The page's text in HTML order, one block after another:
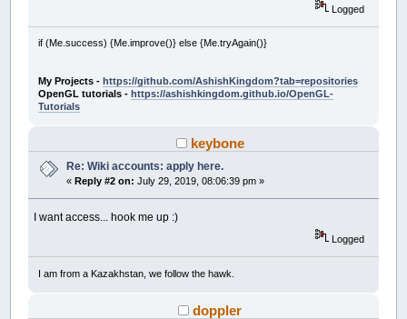
Logged
if (Me.success) {Me.improve()} else {Me.tryAgain()}
My Projects - https://github.com/AshishKingdom?tab=repositories
OpenGL tutorials - https://ashishkingdom.github.io/OpenGL-
Tutorials
keybone
Re: Wiki accounts: apply here.
«Reply #2 on: July 29, 2019, 08:06:39 pm »
I want access... hook me up :)
Logged
I am from a Kazakhstan, we follow the hawk.
doppler